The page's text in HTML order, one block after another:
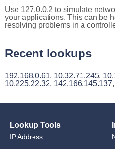
Use 127.0.0.2 to simulate
your applications. This can be
resolving problems in a
Recent lookups
192.168.0.61, 10.32.71.245,
10.225.22.32, 142.166.145.137,
Lookup Tools
IP Address